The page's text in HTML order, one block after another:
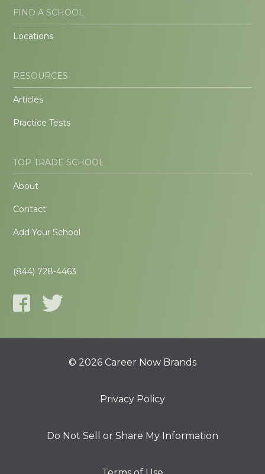
FIND A SCHOOL
Locations
RESOURCES
Articles
Practice Tests
TOP TRADE SCHOOL
About
Contact
Add Your School
(844) 728-4463
© 2026 Career Now Brands
Privacy Policy
Do Not Sell or Share My Information